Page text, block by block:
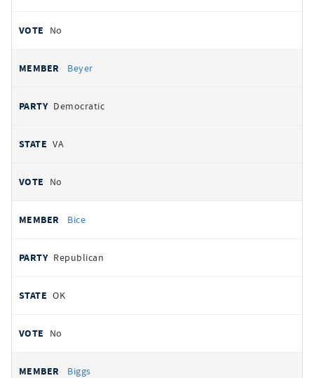
No
Beyer
Democratic
VA
No
Bice
Republican
OK
No
Biggs